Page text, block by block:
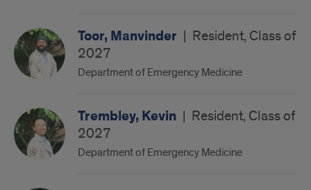
Toor, Manvinder | Resident, Class of
2027
Department of Emergency Medicine
Trembley, Kevin | Resident, Class of
2027
Department of Emergency Medicine